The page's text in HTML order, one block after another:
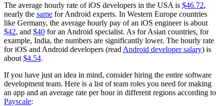
The average hourly rate of iOS developers in the USA is $46.72,
nearly the same for Android experts. In Western Europe countries
like Germany, the average hourly pay of an iOS engineer is about
$42, and $40 for an Android specialist. As for Asian countries, for
example, India, the numbers are significantly lower. The hourly rate
for iOS and Android developers (read Android developer salary) is
about $4.54.
If you have just an idea in mind, consider hiring the entire software
development team. Here is a list of team roles you need for making
an app and an average rate per hour in different regions according to
Payscale: